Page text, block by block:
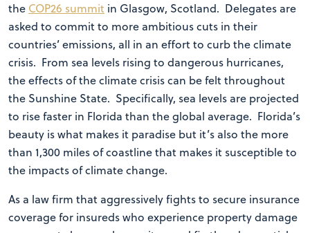
the COP26 summit in Glasgow, Scotland. Delegates are
asked to commit to more ambitious cuts in their
countries’ emissions, all in an effort to curb the climate
crisis. From sea levels rising to dangerous hurricanes,
the effects of the climate crisis can be felt throughout
the Sunshine State. Specifically, sea levels are projected
to rise faster in Florida than the global average. Florida’s
beauty is what makes it paradise but it’s also the more
than 1,300 miles of coastline that makes it susceptible to
the impacts of climate change.
As a law firm that aggressively fights to secure insurance
coverage for insureds who experience property damage